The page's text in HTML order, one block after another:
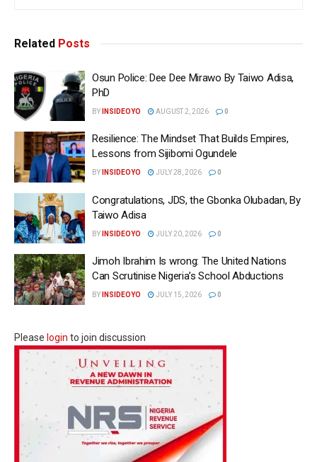
Related Posts
Osun Police: Dee Dee Mirawo By Taiwo Adisa,
PhD
BY INSIDEOYO AUGUST 2, 2026 0
Resilience: The Mindset That Builds Empires,
Lessons from Sijibomi Ogundele
BY INSIDEOYO JULY 28, 2026 0
Congratulations, JDS, the Gbonka Olubadan, By
Taiwo Adisa
BY INSIDEOYO JULY 20, 2026 0
Jimoh Ibrahim Is wrong: The United Nations
Can Scrutinise Nigeria’s School Abductions
BY INSIDEOYO JULY 15, 2026 0
Please login to join discussion